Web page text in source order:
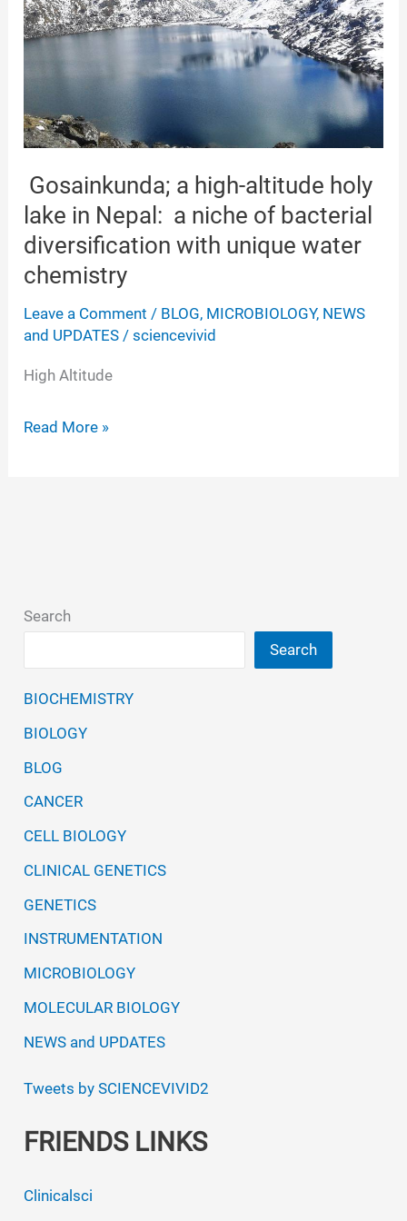
Gosainkunda; a high-altitude holy
lake in Nepal: a niche of bacterial
diversification with unique water
chemistry
Leave a Comment / BLOG, MICROBIOLOGY, NEWS
and UPDATES /sciencevivid
High Altitude
Gosainkunda;
Nepal:
of
bacterial
diversification
with
chemistry
Read More »
Search
Search
BIOCHEMISTRY
BIOLOGY
BLOG
CANCER
CELL BIOLOGY
CLINICAL GENETICS
GENETICS
INSTRUMENTATION
MICROBIOLOGY
MOLECULAR BIOLOGY
NEWS and UPDATES
Tweets by SCIENCEVIVID2
FRIENDS LINKS
Clinicalsci